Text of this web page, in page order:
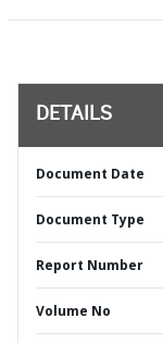
DETAILS
Document Date
Document Type
Report Number
Volume No